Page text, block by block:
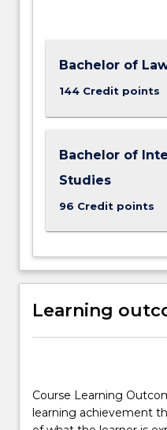
Bachelor of
144 Credit points
Bachelor of
Studies
96 Credit points
Learning
Course Learning
learning achievement